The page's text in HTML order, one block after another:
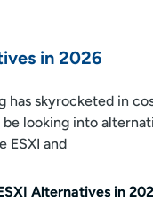
in 2026
has skyrocketed in
looking into
ESXI and
Alternatives in